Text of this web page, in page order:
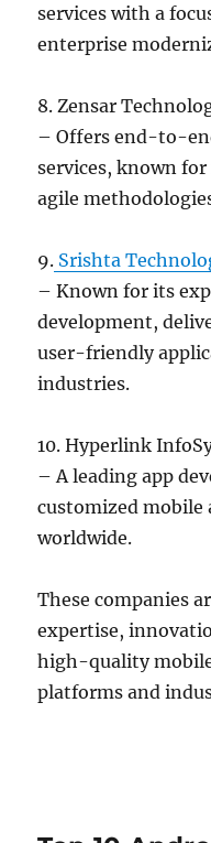
services with a
enterprise
8. Zensar
– Offers end-to-
services, known
agile
9. Srishta
– Known for its
development,
user-friendly
industries.
10. Hyperlink
– A leading app
customized mobile
worldwide.
These companies
expertise,
high-quality
platforms and